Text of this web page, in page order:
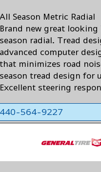
All Season Metric Radial
Brand new great
season radial. Tread
advanced computer
that minimizes road
season tread design for
Excellent steering
440-564-9227